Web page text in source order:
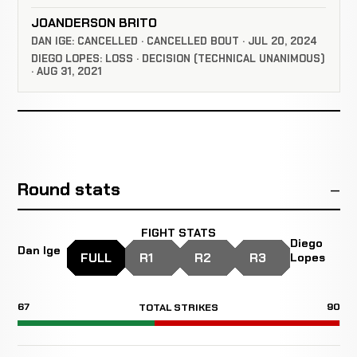
JOANDERSON BRITO
DAN IGE: CANCELLED · CANCELLED BOUT · JUL 20, 2024
DIEGO LOPES: LOSS · DECISION (TECHNICAL UNANIMOUS)
· AUG 31, 2021
Round stats
Dan Ige
FIGHT STATS
FULL R1 R2 R3
Diego
Lopes
67 TOTAL STRIKES 90